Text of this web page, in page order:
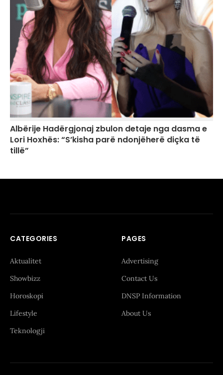
Albërije Hadërgjonaj zbulon detaje nga dasma e
Lori Hoxhës: “S’kisha parë ndonjëherë diçka të
tillë”
CATEGORIES
Aktualitet
Showbizz
Horoskopi
Lifestyle
Teknologji
PAGES
Advertising
Contact Us
DNSP Information
About Us